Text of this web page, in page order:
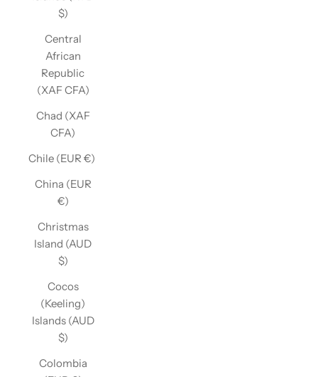
$)
Central
African
Republic
(XAF CFA)
Chad (XAF
CFA)
Chile (EUR €)
China (EUR
€)
Christmas
Island (AUD
$)
Cocos
(Keeling)
Islands (AUD
$)
Colombia